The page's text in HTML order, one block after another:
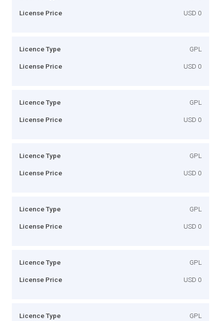
License Price USD 0
Licence Type GPL
License Price USD 0
Licence Type GPL
License Price USD 0
Licence Type GPL
License Price USD 0
Licence Type GPL
License Price USD 0
Licence Type GPL
License Price USD 0
Licence Type GPL